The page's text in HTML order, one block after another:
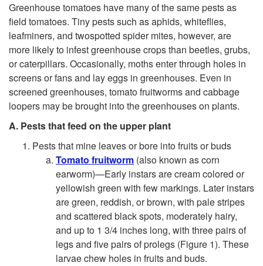
Greenhouse tomatoes have many of the same pests as
field tomatoes. Tiny pests such as aphids, whiteflies,
leafminers, and twospotted spider mites, however, are
more likely to infest greenhouse crops than beetles, grubs,
or caterpillars. Occasionally, moths enter through holes in
screens or fans and lay eggs in greenhouses. Even in
screened greenhouses, tomato fruitworms and cabbage
loopers may be brought into the greenhouses on plants.
A. Pests that feed on the upper plant
Pests that mine leaves or bore into fruits or buds
Tomato fruitworm (also known as corn
earworm)—Early instars are cream colored or
yellowish green with few markings. Later instars
are green, reddish, or brown, with pale stripes
and scattered black spots, moderately hairy,
and up to 1 3/4 inches long, with three pairs of
legs and five pairs of prolegs (Figure 1). These
larvae chew holes in fruits and buds.